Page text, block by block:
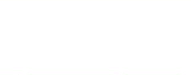
growth and healing.